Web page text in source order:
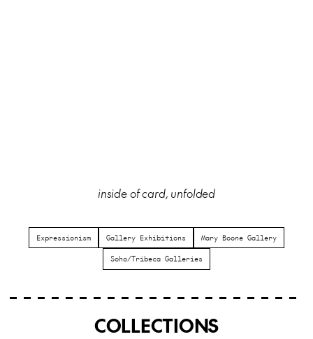
inside of card, unfolded
Expressionism Gallery Exhibitions Mary Boone Gallery
Soho/Tribeca Galleries
COLLECTIONS